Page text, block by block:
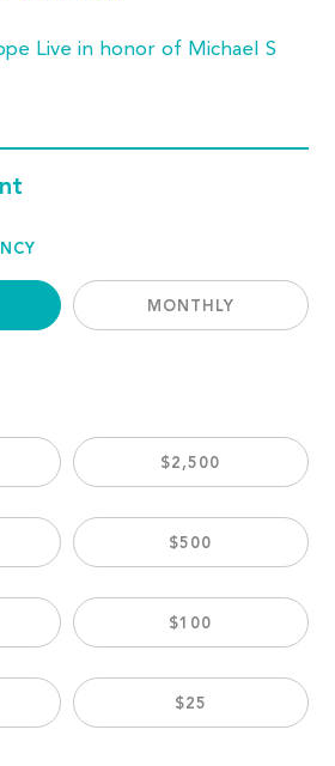
Live in honor of Michael S
MONTHLY
$2,500
$500
$100
$25